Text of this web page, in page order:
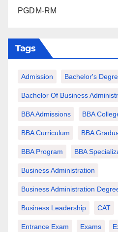
PGDM-RM
Tags
Admission Bachelor's
Bachelor Of Business
BBA Admissions BBA
BBA Curriculum BBA
BBA Program BBA
Business Administration
Business Administration
Business Leadership CAT
Entrance Exam Exams